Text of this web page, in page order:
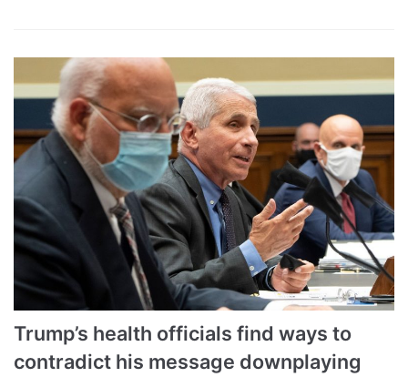
Trump’s health officials find ways to
contradict his message downplaying